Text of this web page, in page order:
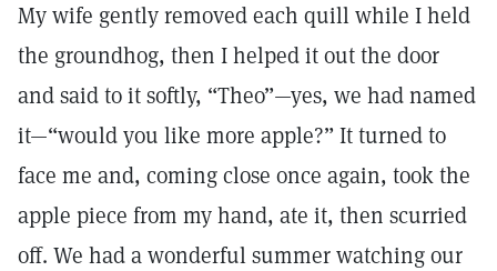
My wife gently removed each quill while I held
the groundhog, then I helped it out the door
and said to it softly, “Theo”—yes, we had named
it—“would you like more apple?” It turned to
face me and, coming close once again, took the
apple piece from my hand, ate it, then scurried
off. We had a wonderful summer watching our